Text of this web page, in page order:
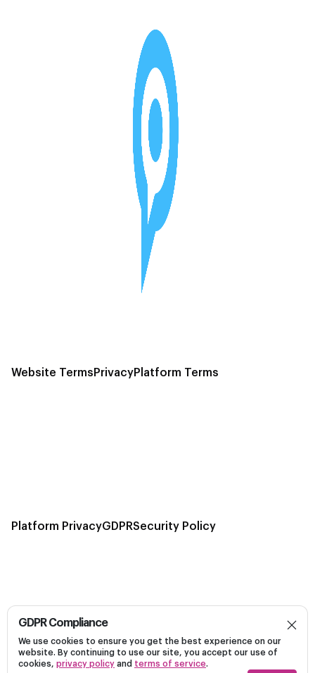
GDPR Compliance
We use cookies to ensure you get the best experience on our
website. By continuing to use our site, you accept our use of
cookies, privacy policy and terms of service.
Website Terms PrivacyPlatform Terms
Platform PrivacyGDPRSecurity Policy
Build, launch, and optimize personalized campaigns
on Linkedin efficiently on a unified platform.